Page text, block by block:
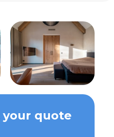
your quote